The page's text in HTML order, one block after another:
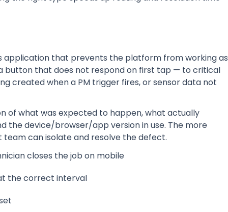
application that prevents the platform from working as
button that does not respond on first tap — to critical
created when a PM trigger fires, or sensor data not
of what was expected to happen, what actually
the device/browser/app version in use. The more
can isolate and resolve the defect.
closes the job on mobile
the correct interval